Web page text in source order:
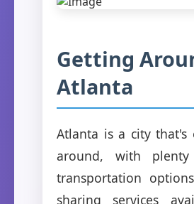
Getting
Atlanta
Atlanta is a city that's
around, with
transportation
sharing services